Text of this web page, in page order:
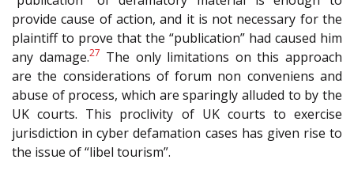
provide cause of action, and it is not necessary for the
plaintiff to prove that the “publication” had caused him
any damage.27 The only limitations on this approach
are the considerations of forum non conveniens and
abuse of process, which are sparingly alluded to by the
UK courts. This proclivity of UK courts to exercise
jurisdiction in cyber defamation cases has given rise to
the issue of “libel tourism”.